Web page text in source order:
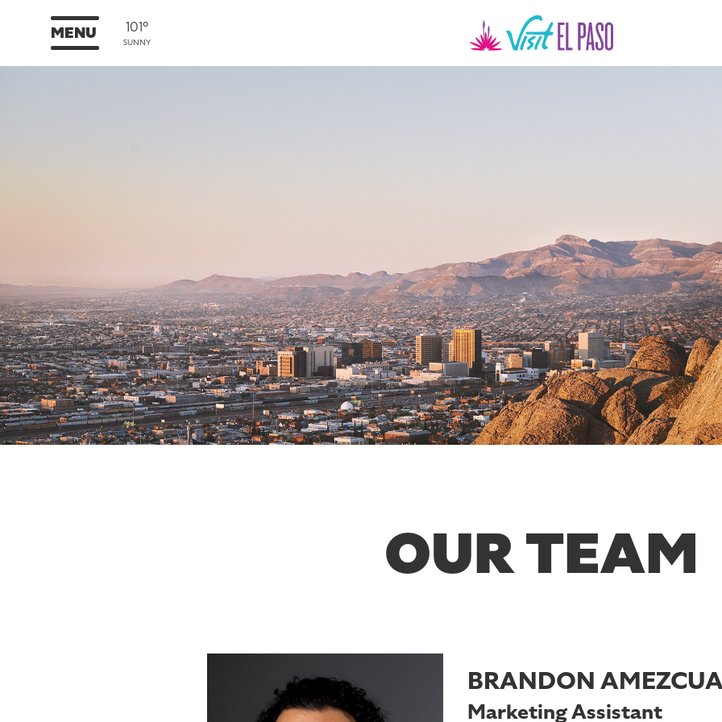
MENU 101°
SUNNY
OUR TEAM
BRANDON
Marketing Assistant